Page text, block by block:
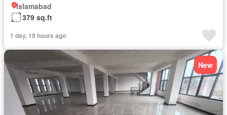
Islamabad
379 sq.ft
1 day, 19 hours ago
New